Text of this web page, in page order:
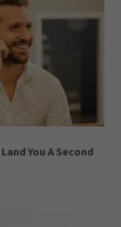
You A Second